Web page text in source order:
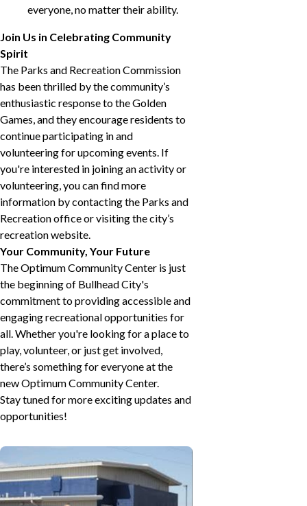
everyone, no matter their ability.
Join Us in Celebrating Community
Spirit
The Parks and Recreation Commission
has been thrilled by the community’s
enthusiastic response to the Golden
Games, and they encourage residents to
continue participating in and
volunteering for upcoming events. If
you're interested in joining an activity or
volunteering, you can find more
information by contacting the Parks and
Recreation office or visiting the city’s
recreation website.
Your Community, Your Future
The Optimum Community Center is just
the beginning of Bullhead City's
commitment to providing accessible and
engaging recreational opportunities for
all. Whether you're looking for a place to
play, volunteer, or just get involved,
there’s something for everyone at the
new Optimum Community Center.
Stay tuned for more exciting updates and
opportunities!